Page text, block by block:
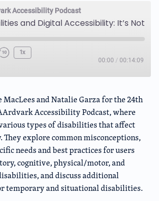
Accessibility Podcast
1x
00:00 / 00:14:09
MacLees and Natalie Garza for the 24th
Accessibility Podcast, where
types of disabilities that affect
They explore common misconceptions,
needs and best practices for users
cognitive, physical/motor, and
and discuss additional
temporary and situational disabilities.